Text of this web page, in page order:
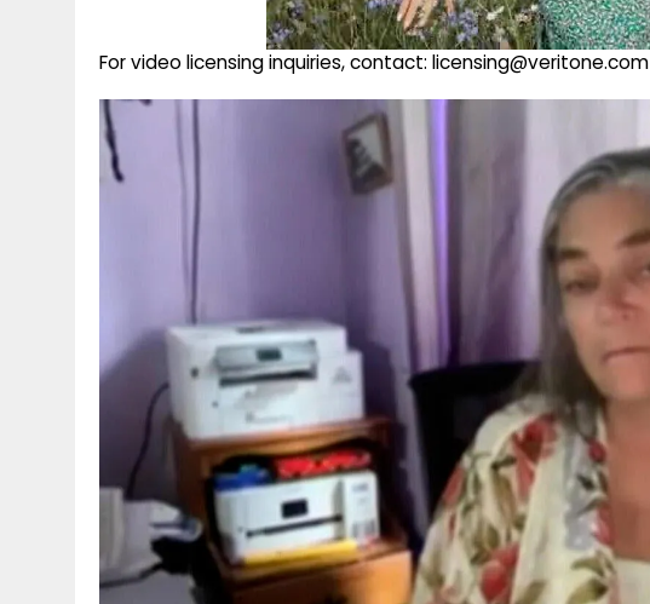
For video licensing inquiries, contact: licensing@veritone.com